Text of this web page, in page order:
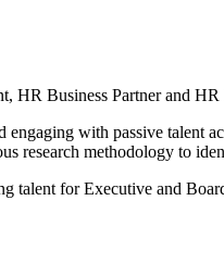
HR Business Partner and
with passive talent
research methodology to
talent for Executive and